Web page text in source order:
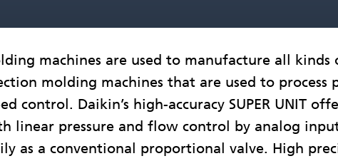
machines are used to manufacture all
molding machines that are used to process
control. Daikin’s high-accuracy SUPER UNIT
linear pressure and flow control by analog
as a conventional proportional valve. High